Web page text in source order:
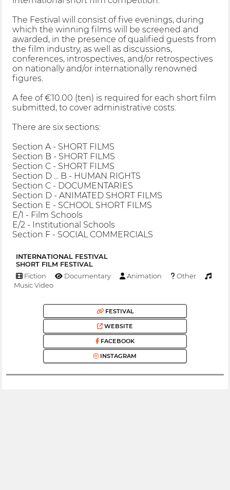
The Festival will consist of five evenings, during
which the winning films will be screened and
awarded, in the presence of qualified guests from
the film industry, as well as discussions,
conferences, introspectives, and/or retrospectives
on nationally and/or internationally renowned
figures.
A fee of €10.00 (ten) is required for each short film
submitted, to cover administrative costs.
There are six sections:
Section A - SHORT FILMS
Section B - SHORT FILMS
Section C - SHORT FILMS
Section D ... B - HUMAN RIGHTS
Section C - DOCUMENTARIES
Section D - ANIMATED SHORT FILMS
Section E - SCHOOL SHORT FILMS
E/1 - Film Schools
E/2 - Institutional Schools
Section F - SOCIAL COMMERCIALS
INTERNATIONAL FESTIVAL
SHORT FILM FESTIVAL
Fiction Documentary Animation
Other
Music Video
FESTIVAL
WEBSITE
FACEBOOK
INSTAGRAM